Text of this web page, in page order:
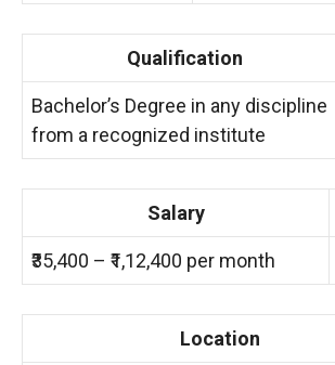
Qualification
Bachelor’s Degree in any discipline
from a recognized institute
Salary
₹35,400 – ₹1,12,400 per month
Location